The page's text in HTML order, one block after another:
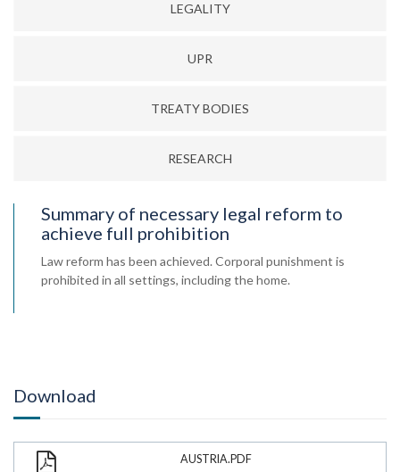
LEGALITY
UPR
TREATY BODIES
RESEARCH
Summary of necessary legal reform to
achieve full prohibition
Law reform has been achieved. Corporal punishment is
prohibited in all settings, including the home.
Download
AUSTRIA.PDF